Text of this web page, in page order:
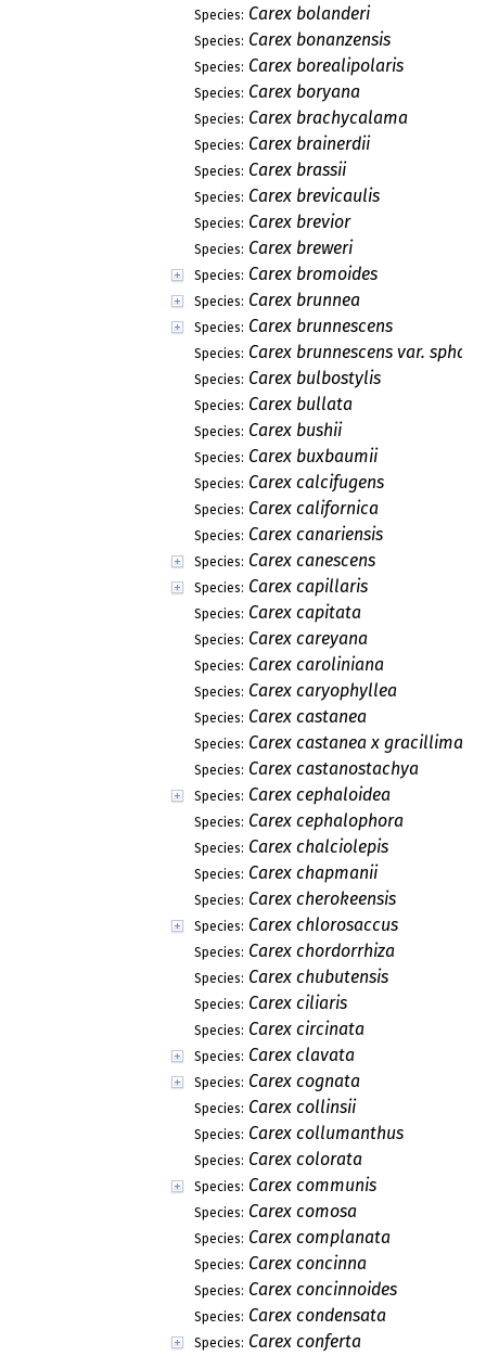
Species: Carex bolanderi
Species: Carex bonanzensis
Species: Carex borealipolaris
Species: Carex boryana
Species: Carex brachycalama
Species: Carex brainerdii
Species: Carex brassii
Species: Carex brevicaulis
Species: Carex brevior
Species: Carex breweri
Species: Carex bromoides
Species: Carex brunnea
Species: Carex brunnescens
Species: Carex brunnescens var.
Species: Carex bulbostylis
Species: Carex bullata
Species: Carex bushii
Species: Carex buxbaumii
Species: Carex calcifugens
Species: Carex californica
Species: Carex canariensis
Species: Carex canescens
Species: Carex capillaris
Species: Carex capitata
Species: Carex careyana
Species: Carex caroliniana
Species: Carex caryophyllea
Species: Carex castanea
Species: Carex castanea x gracillima
Species: Carex castanostachya
Species: Carex cephaloidea
Species: Carex cephalophora
Species: Carex chalciolepis
Species: Carex chapmanii
Species: Carex cherokeensis
Species: Carex chlorosaccus
Species: Carex chordorrhiza
Species: Carex chubutensis
Species: Carex ciliaris
Species: Carex circinata
Species: Carex clavata
Species: Carex cognata
Species: Carex collinsii
Species: Carex collumanthus
Species: Carex colorata
Species: Carex communis
Species: Carex comosa
Species: Carex complanata
Species: Carex concinna
Species: Carex concinnoides
Species: Carex condensata
Species: Carex conferta